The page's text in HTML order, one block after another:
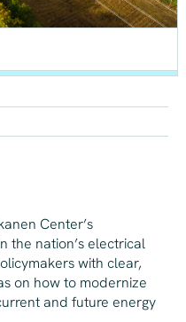
Center’s
the nation’s electrical
with clear,
on how to modernize
and future energy